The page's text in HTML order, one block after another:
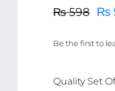
₨598
Original
was:
₨
Current
is:
Be the first to
Quality Set